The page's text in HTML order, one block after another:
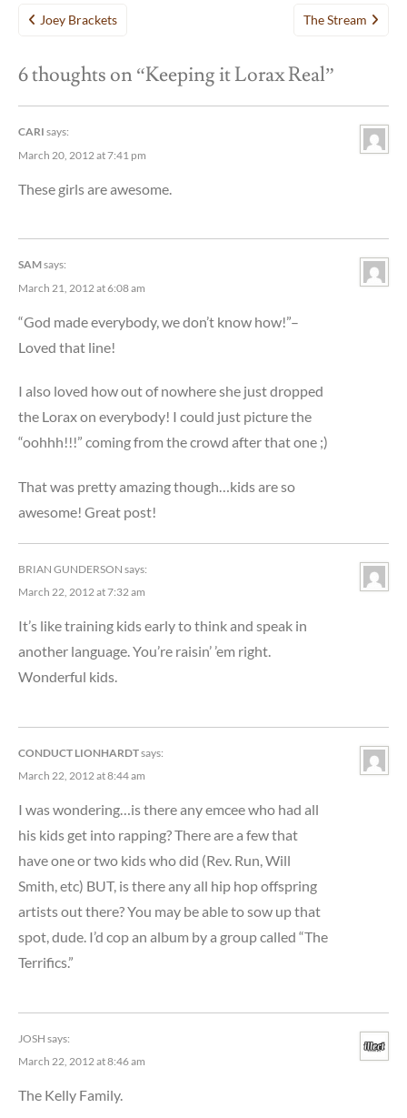
PostJoey Brackets The Stream
6 thoughts on “Keeping it Lorax Real”
CARI says:
March 20, 2012 at 7:41 pm
These girls are awesome.
SAMsays:
March 21, 2012 at 6:08 am
“God made everybody, we don’t know how!”–
Loved that line!
I also loved how out of nowhere she just dropped
the Lorax on everybody! I could just picture the
“oohhh!!!” coming from the crowd after that one ;)
That was pretty amazing though…kids are so
awesome! Great post!
BRIAN GUNDERSON says:
March 22, 2012 at 7:32 am
It’s like training kids early to think and speak in
another language. You’re raisin’ ’em right.
Wonderful kids.
CONDUCT LIONHARDTsays:
March 22, 2012 at 8:44 am
I was wondering…is there any emcee who had all
his kids get into rapping? There are a few that
have one or two kids who did (Rev. Run, Will
Smith, etc) BUT, is there any all hip hop offspring
artists out there? You may be able to sow up that
spot, dude. I’d cop an album by a group called “The
Terrifics.”
JOSH says:
March 22, 2012 at 8:46 am
The Kelly Family.